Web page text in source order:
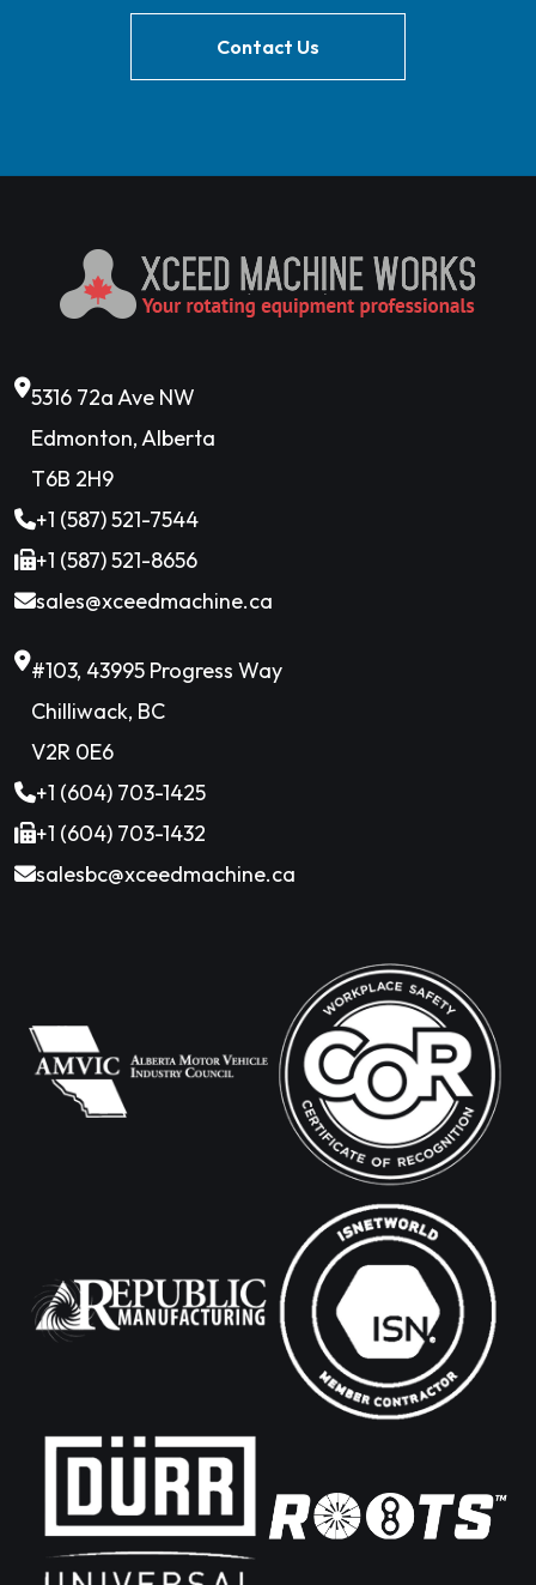
Contact Us
5316 72a Ave NW
Edmonton, Alberta
T6B 2H9
+1 (587) 521-7544
+1 (587) 521-8656
sales@xceedmachine.ca
#103, 43995 Progress Way
Chilliwack, BC
V2R 0E6
+1 (604) 703-1425
+1 (604) 703-1432
salesbc@xceedmachine.ca